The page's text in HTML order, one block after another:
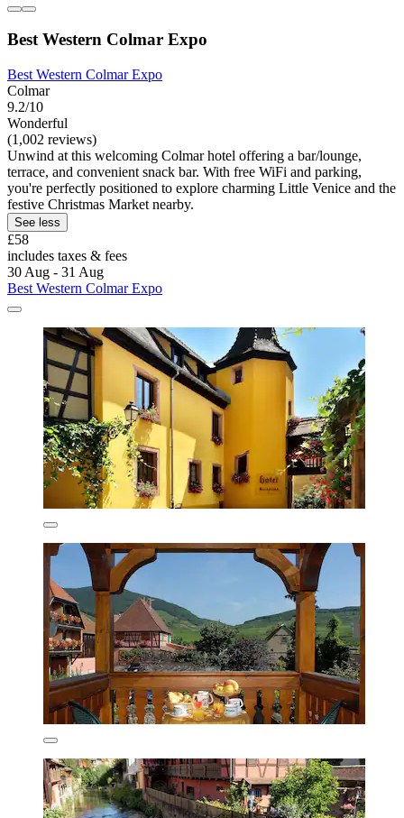
Best Western Colmar Expo
Best Western Colmar Expo
Colmar
9.2/10
Wonderful
(1,002 reviews)
Unwind at this welcoming Colmar hotel offering a bar/lounge,
terrace, and convenient snack bar. With free WiFi and parking,
you're perfectly positioned to explore charming Little Venice and the
festive Christmas Market nearby.
See less
£58
includes taxes & fees
30 Aug - 31 Aug
Best Western Colmar Expo